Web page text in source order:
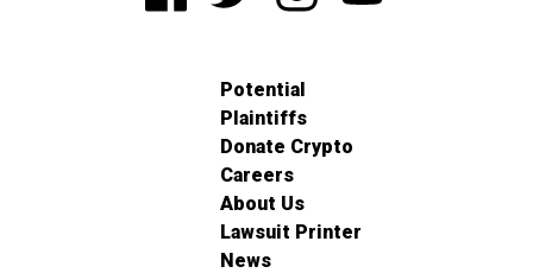
Potential
Plaintiffs
Donate Crypto
Careers
About Us
Lawsuit Printer
News